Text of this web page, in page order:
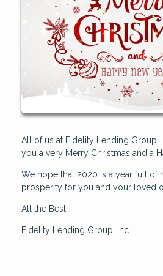
All of us at Fidelity Lending Group,
you a very Merry Christmas and a
We hope that 2020 is a year full of
prosperity for you and your loved
All the Best,
Fidelity Lending Group, Inc